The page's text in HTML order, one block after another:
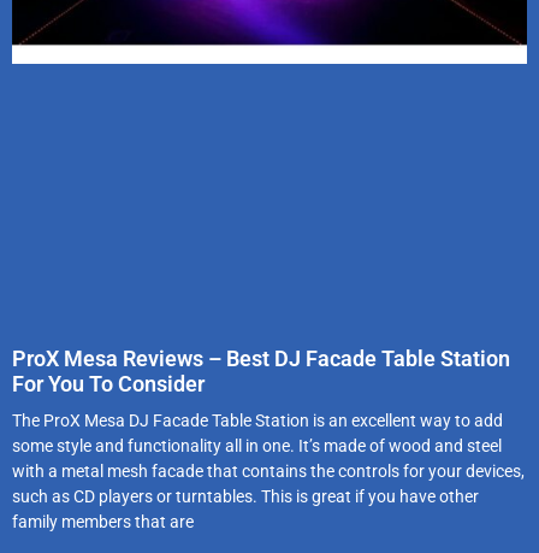
ProX Mesa Reviews – Best DJ Facade Table Station
For You To Consider
The ProX Mesa DJ Facade Table Station is an excellent way to add
some style and functionality all in one. It’s made of wood and steel
with a metal mesh facade that contains the controls for your devices,
such as CD players or turntables. This is great if you have other
family members that are